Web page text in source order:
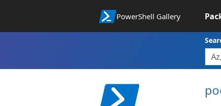
PowerShell Gallery